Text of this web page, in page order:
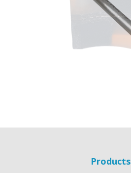
Products